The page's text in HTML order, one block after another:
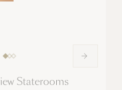
Staterooms